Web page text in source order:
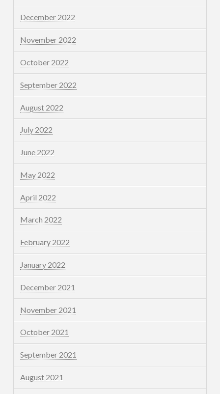
December 2022
November 2022
October 2022
September 2022
August 2022
July 2022
June 2022
May 2022
April 2022
March 2022
February 2022
January 2022
December 2021
November 2021
October 2021
September 2021
August 2021